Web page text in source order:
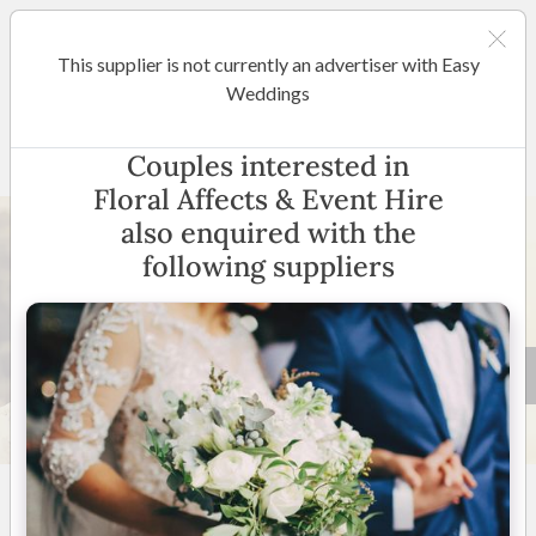
Floral Affects & Event Hire
5.0(46 reviews) New South Wales(View
Map)
4 +
This supplier is not currently an advertiser with Easy
Weddings
Couples interested in
Floral Affects & Event Hire
also enquired with the
following suppliers